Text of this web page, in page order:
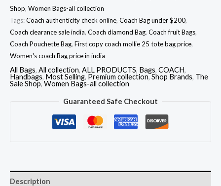
Shop, Women Bags-all collection
Tags:Coach authenticity check online, Coach Bag under $200,
Coach clearance sale india, Coach diamond Bag, Coach fruit Bags,
Coach Pouchette Bag, First copy coach mollie 25 tote bag price,
Women's coach Bag price in india
All Bags, All collection, ALL PRODUCTS, Bags, COACH,
Handbags, Most Selling, Premium collection,Shop Brands, The
Sale Shop, Women Bags-all collection
Guaranteed Safe Checkout
Description